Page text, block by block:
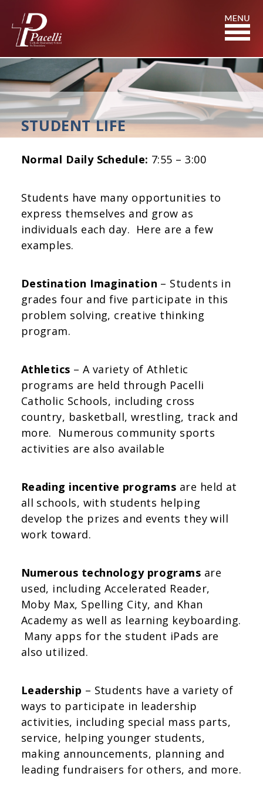
Content
STUDENT LIFE
Normal Daily Schedule: 7:55 – 3:00
Students have many opportunities to
express themselves and grow as
individuals each day. Here are a few
examples.
Destination Imagination – Students in
grades four and five participate in this
problem solving, creative thinking
program.
Athletics – A variety of Athletic
programs are held through Pacelli
Catholic Schools, including cross
country, basketball, wrestling, track and
more. Numerous community sports
activities are also available
Reading incentive programs are held at
all schools, with students helping
develop the prizes and events they will
work toward.
Numerous technology programs are
used, including Accelerated Reader,
Moby Max, Spelling City, and Khan
Academy as well as learning keyboarding.
Many apps for the student iPads are
also utilized.
Leadership – Students have a variety of
ways to participate in leadership
activities, including special mass parts,
service, helping younger students,
making announcements, planning and
leading fundraisers for others, and more.